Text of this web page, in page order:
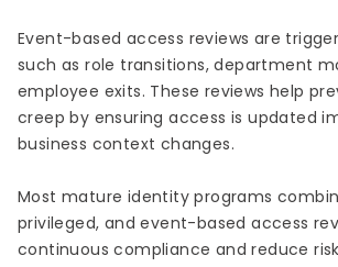
Event-based access reviews are
such as role transitions, department
employee exits. These reviews help
creep by ensuring access is updated
business context changes.
Most mature identity programs
privileged, and event-based access
continuous compliance and reduce